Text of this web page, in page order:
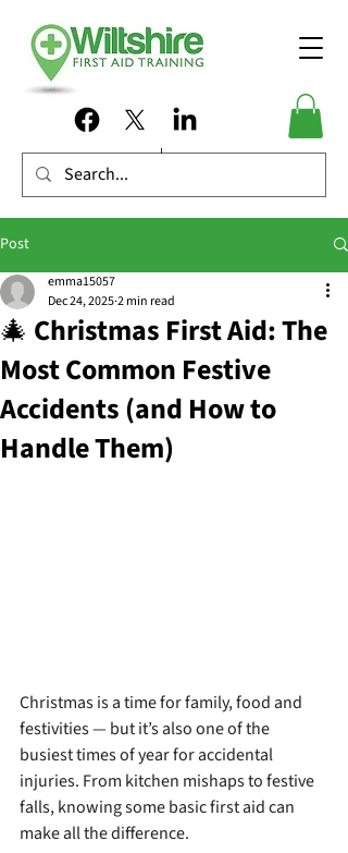
Post
🎄 Christmas First Aid: The
Most Common Festive
Accidents (and How to
Handle Them)
emma15057
Dec 24, 20252 min read
Christmas is a time for family, food and
festivities — but it’s also one of the
busiest times of year for accidental
injuries. From kitchen mishaps to festive
falls, knowing some basic first aid can
make all the difference.